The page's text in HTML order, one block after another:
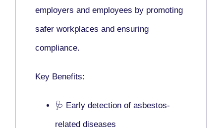
employers and employees by promoting
safer workplaces and ensuring
compliance.
Key Benefits:
🩺 Early detection of asbestos-
related diseases